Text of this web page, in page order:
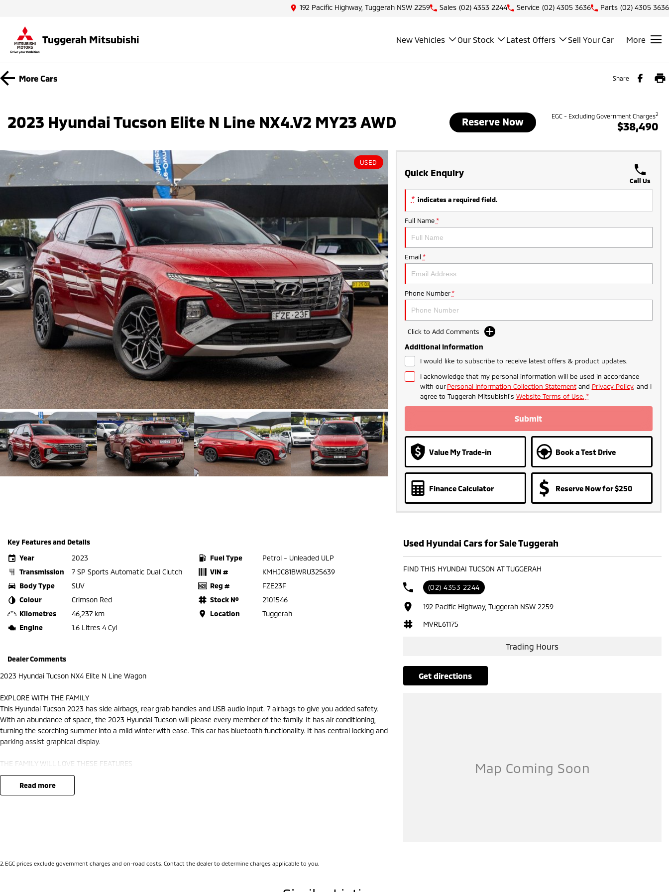
192 Pacific Highway, Tuggerah NSW 2259 Sales (02) 4353 2244 Service (02) 4305 3636 Parts (02) 4305 3636
Tuggerah Mitsubishi New Vehicles Our Stock Latest Offers Sell Your Car More
More Cars Share
2023 Hyundai Tucson Elite N Line NX4.V2 MY23 AWD Reserve Now EGC - Excluding Government Charges2
$38,490
USED
Quick Enquiry
Call Us
* indicates a required field.
Full Name *
Email *
Phone Number *
Click to Add Comments
Additional Information
I would like to subscribe to receive latest offers & product updates.
I acknowledge that my personal information will be used in accordance
with ourPersonal Information Collection Statementand Privacy Policy, and I
agree to Tuggerah Mitsubishi's Website Terms of Use. *
Submit
Value My Trade-in Book a Test Drive
Finance Calculator Reserve Now for $250
Key Features and Details
Year
2023
Transmission
7 SP Sports Automatic Dual Clutch
Body Type
SUV
Colour
Crimson Red
Kilometres
46,237 km
Engine
1.6 Litres 4 Cyl
Fuel Type
Petrol - Unleaded ULP
VIN #
KMHJC81BWRU325639
Reg #
FZE23F
Stock №
2101546
Location
Tuggerah
Dealer Comments
2023 Hyundai Tucson NX4 Elite N Line Wagon
EXPLORE WITH THE FAMILY
This Hyundai Tucson 2023 has side airbags, rear grab handles and USB audio input. 7 airbags to give you added safety.
With an abundance of space, the 2023 Hyundai Tucson will please every member of the family. It has air conditioning,
turning the scorching summer into a mild winter with ease. This car has bluetooth functionality. It has central locking and
parking assist graphical display.
THE FAMILY WILL LOVE THESE FEATURES
This car has storage compartment in centre console. Keep yourself at a safe distance with ABS brakes. Rear view
camera ensures you reverse with care. This Hyundai Tucson has driver fatigue warning, rear cup holders, front cup
holders, bluetooth and remote central locking. It has adaptive cruise control. It has blind spot sensors.
We represent reputed new car brands like Mitsubishi, Hyundai and Ford on the coast.
read more
Used Hyundai Cars for Sale Tuggerah
FIND THIS HYUNDAI TUCSON AT TUGGERAH
(02) 4353 2244
192 Pacific Highway, Tuggerah NSW 2259
MVRL61175
Trading Hours
get directions
2 EGC prices exclude government charges and on-road costs. Contact the dealer to determine charges applicable to you.